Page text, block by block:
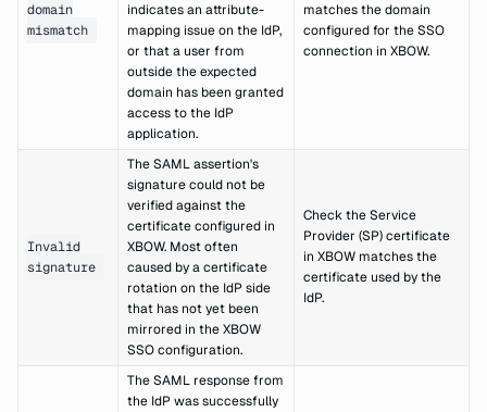
domain
mismatch
indicates an attribute-
mapping issue on the IdP,
or that a user from
outside the expected
domain has been granted
access to the IdP
application.
matches the domain
configured for the SSO
connection in XBOW.
Invalid
signature
The SAML assertion's
signature could not be
verified against the
certificate configured in
XBOW. Most often
caused by a certificate
rotation on the IdP side
that has not yet been
mirrored in the XBOW
SSO configuration.
Check the Service
Provider (SP) certificate
in XBOW matches the
certificate used by the
IdP.
The SAML response from
the IdP was successfully